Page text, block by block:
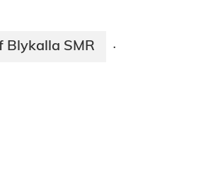
Blykalla SMR ·